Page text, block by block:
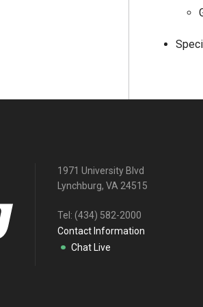
1971 University Blvd
Lynchburg, VA 24515
Tel: (434) 582-2000
Contact Information
Chat Live